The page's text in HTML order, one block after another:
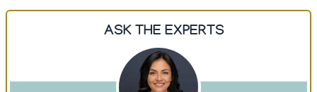
ASK THE EXPERTS